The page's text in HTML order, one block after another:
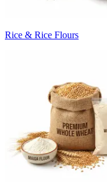
Rice & Rice Flours